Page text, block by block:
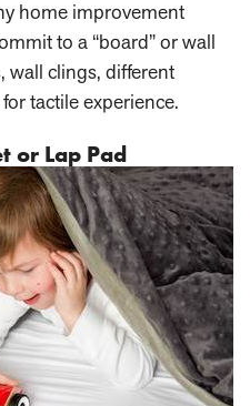
home improvement
to a “board” or wall
wall clings, different
tactile experience.
or Lap Pad